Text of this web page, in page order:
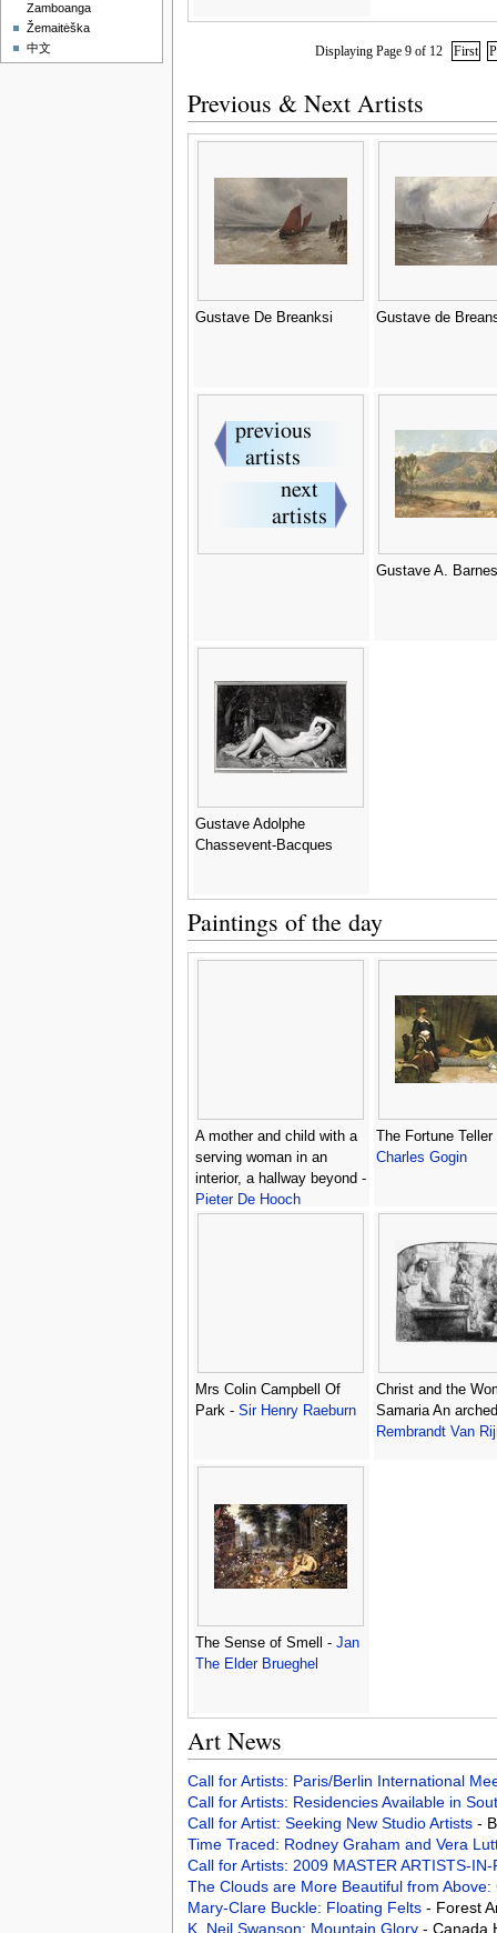
Displaying Page 9 of 12 First
Previous & Next Artists
Gustave De Breanksi Gustave de
Gustave A. Barnes
Gustave Adolphe
Chassevent-Bacques
Paintings of the day
A mother and child with a
serving woman in an
interior, a hallway beyond -
Pieter De Hooch
The Fortune Teller
Charles Gogin
Mrs Colin Campbell Of
Park - Sir Henry Raeburn
Christ and the
Samaria An
Rembrandt Van
The Sense of Smell - Jan
The Elder Brueghel
Art News
Call for Artists: Paris/Berlin International
Call for Artists: Residencies Available in
Call for Artist: Seeking New Studio Artists -
Time Traced: Rodney Graham and Vera
Call for Artists: 2009 MASTER ARTISTS-
The Clouds are More Beautiful from
Mary-Clare Buckle: Floating Felts - Forest
K. Neil Swanson: Mountain Glory - Canada
Zamboanga
Žemaitėška
中文